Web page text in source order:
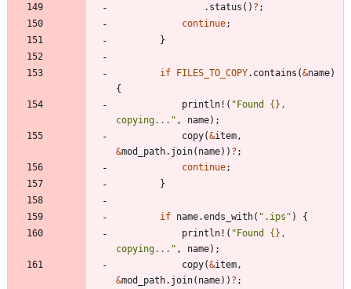
. status ( ) ? ;
continue;
}
if FILES_TO_COPY. contains (&name)
{
println! ( "Found {} ,
copying... " , name) ;
copy(&item ,
&mod_path. join( name) ) ? ;
continue;
}
if name.ends_with( " .ips " )
{
println! ( "Found {} ,
copying... " , name) ;
copy(&item ,
&mod_path. join( name) ) ? ;